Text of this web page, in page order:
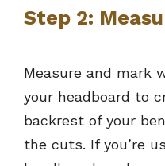
Step 2:
Measure and mark
your headboard to
backrest of your
the cuts. If you’re